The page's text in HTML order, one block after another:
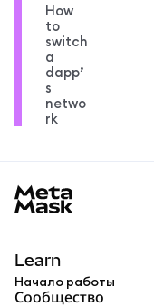
How
to
switch
a
dapp’
s
netwo
rk
Learn
Начало работы
Сообщество